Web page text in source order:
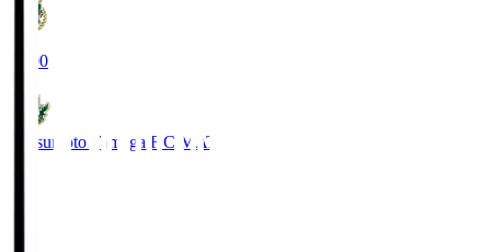
19:00
Matsumoto Yamaga F.C. MAT